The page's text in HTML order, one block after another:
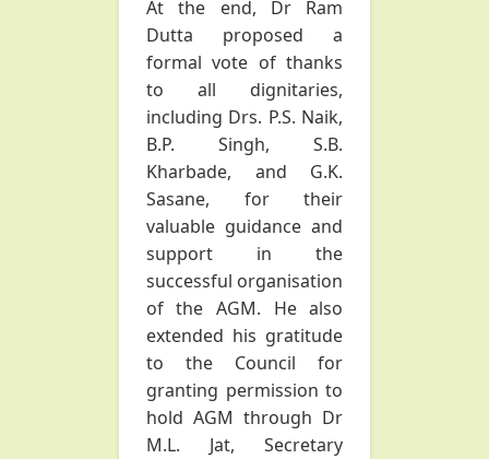
At the end, Dr Ram
Dutta proposed a
formal vote of thanks
to all dignitaries,
including Drs. P.S. Naik,
B.P. Singh, S.B.
Kharbade, and G.K.
Sasane, for their
valuable guidance and
support in the
successful organisation
of the AGM. He also
extended his gratitude
to the Council for
granting permission to
hold AGM through Dr
M.L. Jat, Secretary